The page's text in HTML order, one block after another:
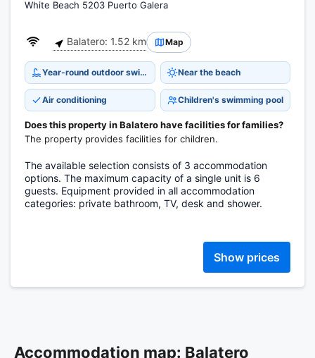
White Beach 5203 Puerto Galera
Balatero: 1.52 km Map
Year-round outdoor swimming pool Near the beach
Air conditioning Children's swimming pool
Does this property in Balatero have facilities for families?
The property provides facilities for children.
The available selection consists of 3 accommodation
options. The maximum capacity of a single unit is 6
guests. Equipment provided in all accommodation
categories: private bathroom, TV, desk and shower.
Show prices
Accommodation map: Balatero